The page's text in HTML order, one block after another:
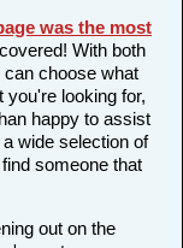
was the most
With both
choose what
looking for,
happy to assist
wide selection of
someone that
out on the